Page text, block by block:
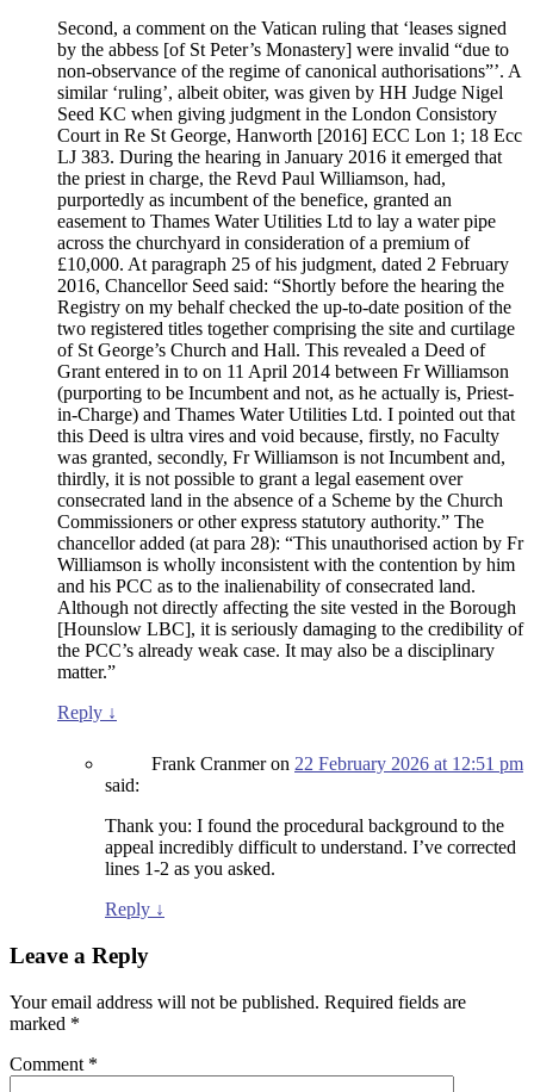
Second, a comment on the Vatican ruling that ‘leases signed
by the abbess [of St Peter’s Monastery] were invalid “due to
non-observance of the regime of canonical authorisations”’. A
similar ‘ruling’, albeit obiter, was given by HH Judge Nigel
Seed KC when giving judgment in the London Consistory
Court in Re St George, Hanworth [2016] ECC Lon 1; 18 Ecc
LJ 383. During the hearing in January 2016 it emerged that
the priest in charge, the Revd Paul Williamson, had,
purportedly as incumbent of the benefice, granted an
easement to Thames Water Utilities Ltd to lay a water pipe
across the churchyard in consideration of a premium of
£10,000. At paragraph 25 of his judgment, dated 2 February
2016, Chancellor Seed said: “Shortly before the hearing the
Registry on my behalf checked the up-to-date position of the
two registered titles together comprising the site and curtilage
of St George’s Church and Hall. This revealed a Deed of
Grant entered in to on 11 April 2014 between Fr Williamson
(purporting to be Incumbent and not, as he actually is, Priest-
in-Charge) and Thames Water Utilities Ltd. I pointed out that
this Deed is ultra vires and void because, firstly, no Faculty
was granted, secondly, Fr Williamson is not Incumbent and,
thirdly, it is not possible to grant a legal easement over
consecrated land in the absence of a Scheme by the Church
Commissioners or other express statutory authority.” The
chancellor added (at para 28): “This unauthorised action by Fr
Williamson is wholly inconsistent with the contention by him
and his PCC as to the inalienability of consecrated land.
Although not directly affecting the site vested in the Borough
[Hounslow LBC], it is seriously damaging to the credibility of
the PCC’s already weak case. It may also be a disciplinary
matter.”
Reply ↓
Frank Cranmeron 22 February 2026 at 12:51 pm
said:
Thank you: I found the procedural background to the
appeal incredibly difficult to understand. I’ve corrected
lines 1-2 as you asked.
Reply ↓
Leave a Reply
Your email address will not be published. Required fields are
marked *
Comment *